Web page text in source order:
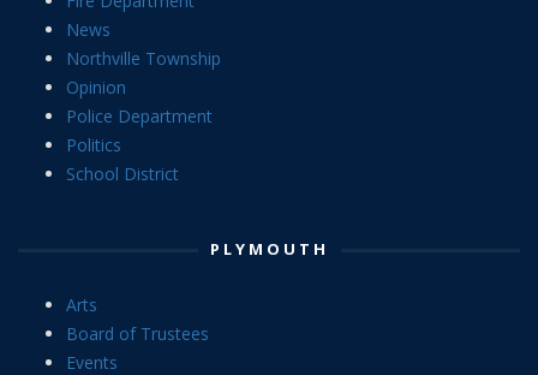
News
Northville Township
Opinion
Police Department
Politics
School District
PLYMOUTH
Arts
Board of Trustees
Events